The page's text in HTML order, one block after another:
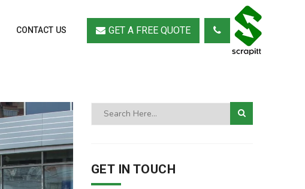
CONTACT US GET A FREE QUOTE
GET IN TOUCH